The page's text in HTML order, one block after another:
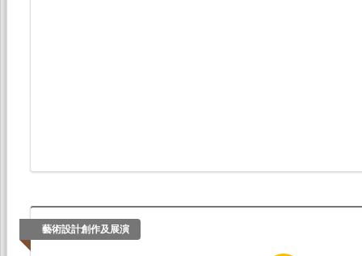
藝術設計創作及展演